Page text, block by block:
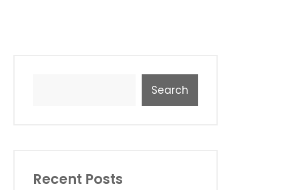
Search
Recent Posts